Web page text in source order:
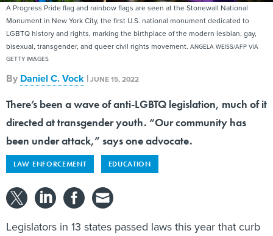
A Progress Pride flag and rainbow flags are seen at the Stonewall National
Monument in New York City, the first U.S. national monument dedicated to
LGBTQ history and rights, marking the birthplace of the modern lesbian, gay,
bisexual, transgender, and queer civil rights movement. ANGELA WEISS/AFP VIA
GETTY IMAGES
By Daniel C. Vock |JUNE 15, 2022
There’s been a wave of anti-LGBTQ legislation, much of it
directed at transgender youth. “Our community has
been under attack,” says one advocate.
LAW ENFORCEMENT EDUCATION
Legislators in 13 states passed laws this year that curb